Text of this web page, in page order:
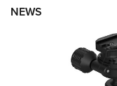
NEWS